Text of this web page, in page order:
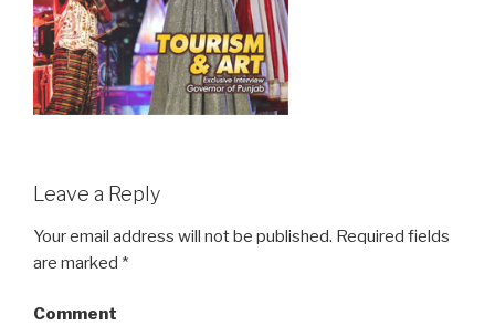
Leave a Reply
Your email address will not be published. Required fields
are marked *
Comment